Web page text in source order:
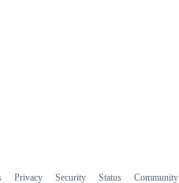
Privacy Security Status Community